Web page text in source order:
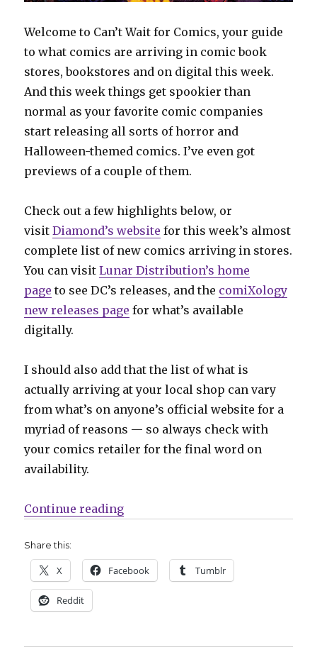
Welcome to Can’t Wait for Comics, your guide
to what comics are arriving in comic book
stores, bookstores and on digital this week.
And this week things get spookier than
normal as your favorite comic companies
start releasing all sorts of horror and
Halloween-themed comics. I’ve even got
previews of a couple of them.
Check out a few highlights below, or
visitDiamond’s website for this week’s almost
complete list of new comics arriving in stores.
You can visitLunar Distribution’s home
page to see DC’s releases, and the comiXology
new releases page for what’s available
digitally.
I should also add that the list of what is
actually arriving at your local shop can vary
from what’s on anyone’s official website for a
myriad of reasons — so always check with
your comics retailer for the final word on
availability.
Continue reading“Can’t Wait for Comics | Things
Share this:
X Facebook Tumblr
Reddit